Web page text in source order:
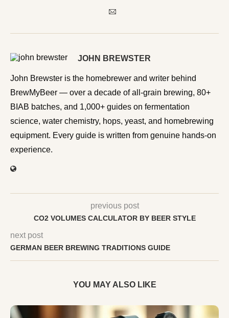
JOHN BREWSTER
John Brewster is the homebrewer and writer behind
BrewMyBeer — over a decade of all-grain brewing, 80+
BIAB batches, and 1,000+ guides on fermentation
science, water chemistry, hops, yeast, and homebrewing
equipment. Every guide is written from genuine hands-on
experience.
previous post
CO2 VOLUMES CALCULATOR BY BEER STYLE
next post
GERMAN BEER BREWING TRADITIONS GUIDE
YOU MAY ALSO LIKE